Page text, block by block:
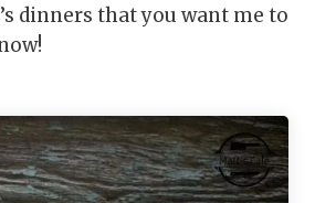
dinners that you want me to